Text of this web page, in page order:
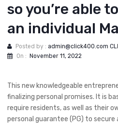
so you’re able
an individual
Posted by : admin@click400.com
On : November 11, 2022
This new knowledgeable
finalizing personal promises. It is
require residents, as well as their
personal guarantee (PG) to secure